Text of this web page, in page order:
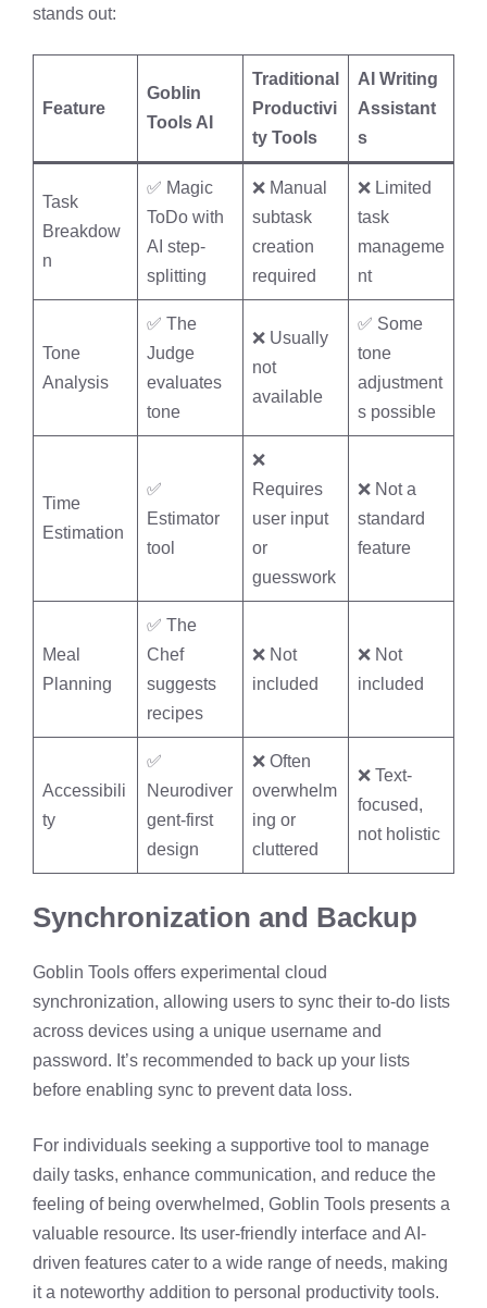
stands out:
Feature
Goblin
Tools AI
Traditional
Productivi
ty Tools
AI Writing
Assistant
s
Task
Breakdow
n
✅ Magic
ToDo with
AI step-
splitting
❌ Manual
subtask
creation
required
❌ Limited
task
manageme
nt
Tone
Analysis
✅ The
Judge
evaluates
tone
❌ Usually
not
available
✅ Some
tone
adjustment
s possible
Time
Estimation
✅
Estimator
tool
❌
Requires
user input
or
guesswork
❌ Not a
standard
feature
Meal
Planning
✅ The
Chef
suggests
recipes
❌ Not
included
❌ Not
included
Accessibili
ty
✅
Neurodiver
gent-first
design
❌ Often
overwhelm
ing or
cluttered
❌ Text-
focused,
not holistic
Synchronization and Backup
Goblin Tools offers experimental cloud
synchronization, allowing users to sync their to-do lists
across devices using a unique username and
password. It’s recommended to back up your lists
before enabling sync to prevent data loss. ​
For individuals seeking a supportive tool to manage
daily tasks, enhance communication, and reduce the
feeling of being overwhelmed, Goblin Tools presents a
valuable resource. Its user-friendly interface and AI-
driven features cater to a wide range of needs, making
it a noteworthy addition to personal productivity tools.